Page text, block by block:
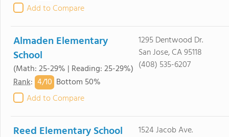
Add to Compare
Almaden Elementary
School
(Math: 25-29% | Reading: 25-29%)
Rank: 4/10 Bottom 50%
Add to Compare
1295 Dentwood Dr.
San Jose, CA 95118
(408) 535-6207
Reed Elementary School
1524 Jacob Ave.